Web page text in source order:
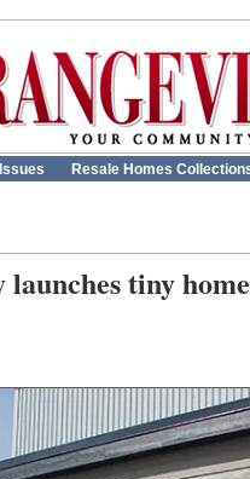
Resale Homes
tiny